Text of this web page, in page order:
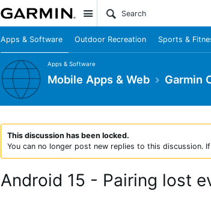
Site
Apps & Software Outdoor Recreation Sports &
Apps & Software
Mobile Apps & Web Garmin
This discussion has been locked.
You can no longer post new replies to this discussion.
Android 15 - Pairing lost